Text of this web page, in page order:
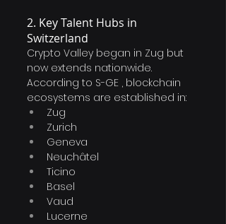
2. Key Talent Hubs in
Switzerland
Crypto Valley began in Zug but
now extends nationwide.
According to S-GE , blockchain
ecosystems are established in:
Zug
Zurich
Geneva
Neuchâtel
Ticino
Basel
Vaud
Lucerne